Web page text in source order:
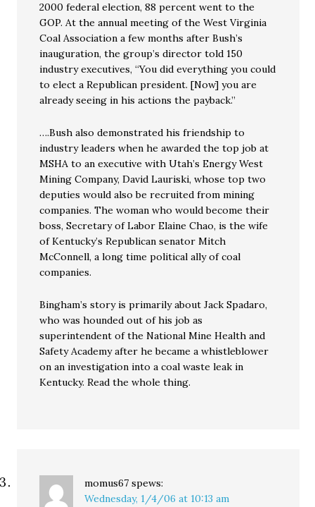
2000 federal election, 88 percent went to the
GOP. At the annual meeting of the West Virginia
Coal Association a few months after Bush’s
inauguration, the group’s director told 150
industry executives, “You did everything you could
to elect a Republican president. [Now] you are
already seeing in his actions the payback.”
….Bush also demonstrated his friendship to
industry leaders when he awarded the top job at
MSHA to an executive with Utah’s Energy West
Mining Company, David Lauriski, whose top two
deputies would also be recruited from mining
companies. The woman who would become their
boss, Secretary of Labor Elaine Chao, is the wife
of Kentucky’s Republican senator Mitch
McConnell, a long time political ally of coal
companies.
Bingham’s story is primarily about Jack Spadaro,
who was hounded out of his job as
superintendent of the National Mine Health and
Safety Academy after he became a whistleblower
on an investigation into a coal waste leak in
Kentucky. Read the whole thing.
momus67 spews:
Wednesday, 1/4/06 at 10:13 am